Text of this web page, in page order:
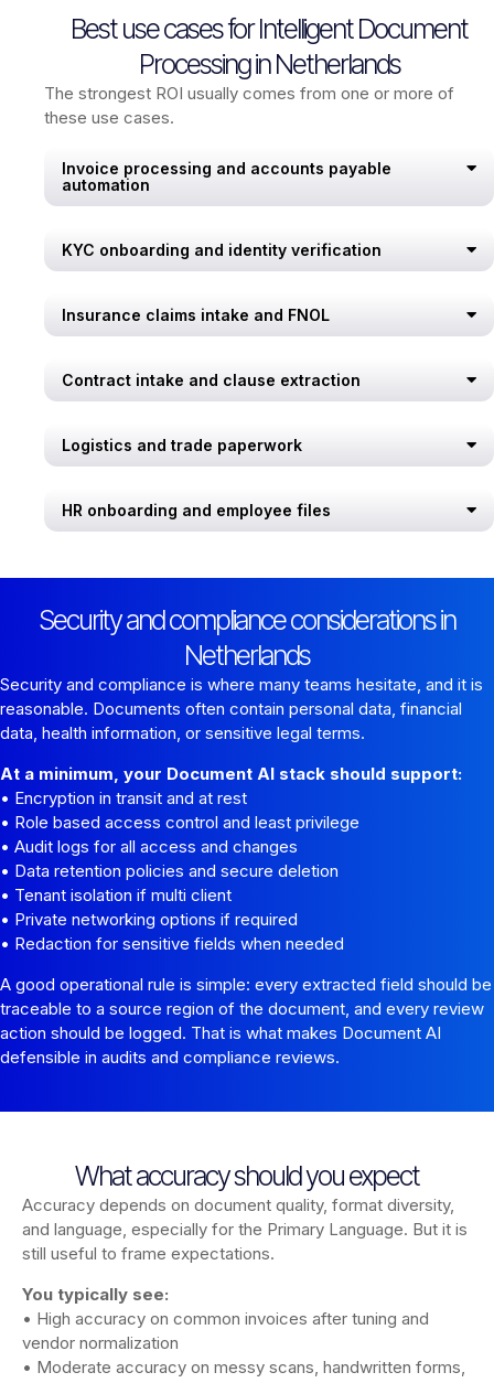
Best use cases for Intelligent Document
Processing in Netherlands
The strongest ROI usually comes from one or more of
these use cases.
Invoice processing and accounts payable
automation
KYC onboarding and identity verification
Insurance claims intake and FNOL
Contract intake and clause extraction
Logistics and trade paperwork
HR onboarding and employee files
Security and compliance considerations in
Netherlands
Security and compliance is where many teams hesitate, and it is
reasonable. Documents often contain personal data, financial
data, health information, or sensitive legal terms.
At a minimum, your Document AI stack should support:
• Encryption in transit and at rest
• Role based access control and least privilege
• Audit logs for all access and changes
• Data retention policies and secure deletion
• Tenant isolation if multi client
• Private networking options if required
• Redaction for sensitive fields when needed
A good operational rule is simple: every extracted field should be
traceable to a source region of the document, and every review
action should be logged. That is what makes Document AI
defensible in audits and compliance reviews.
What accuracy should you expect
Accuracy depends on document quality, format diversity,
and language, especially for the Primary Language. But it is
still useful to frame expectations.
You typically see:
• High accuracy on common invoices after tuning and
vendor normalization
• Moderate accuracy on messy scans, handwritten forms,